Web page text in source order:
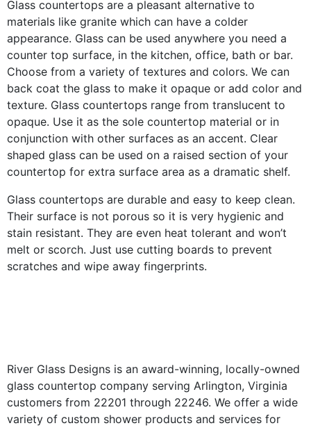
Glass countertops are a pleasant alternative to
materials like granite which can have a colder
appearance. Glass can be used anywhere you need a
counter top surface, in the kitchen, office, bath or bar.
Choose from a variety of textures and colors. We can
back coat the glass to make it opaque or add color and
texture. Glass countertops range from translucent to
opaque. Use it as the sole countertop material or in
conjunction with other surfaces as an accent. Clear
shaped glass can be used on a raised section of your
countertop for extra surface area as a dramatic shelf.
Glass countertops are durable and easy to keep clean.
Their surface is not porous so it is very hygienic and
stain resistant. They are even heat tolerant and won’t
melt or scorch. Just use cutting boards to prevent
scratches and wipe away fingerprints.
River Glass Designs is an award-winning, locally-owned
glass countertop company serving Arlington, Virginia
customers from 22201 through 22246. We offer a wide
variety of custom shower products and services for